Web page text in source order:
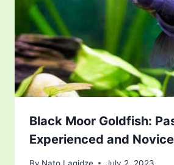
Black Moor Goldfish:
Experienced and
By Nato Lagidze July 2, 2023